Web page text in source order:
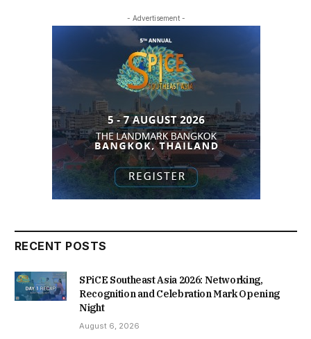
- Advertisement -
RECENT POSTS
SPiCE Southeast Asia 2026: Networking,
Recognition and Celebration Mark Opening
Night
August 6, 2026